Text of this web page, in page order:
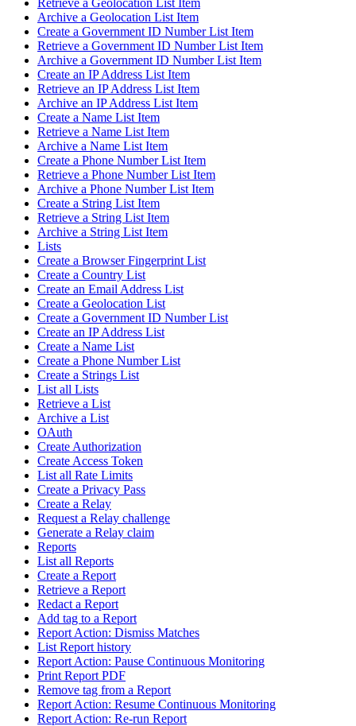
Archive a Geolocation List Item
Create a Government ID Number List Item
Retrieve a Government ID Number List Item
Archive a Government ID Number List Item
Create an IP Address List Item
Retrieve an IP Address List Item
Archive an IP Address List Item
Create a Name List Item
Retrieve a Name List Item
Archive a Name List Item
Create a Phone Number List Item
Retrieve a Phone Number List Item
Archive a Phone Number List Item
Create a String List Item
Retrieve a String List Item
Archive a String List Item
Lists
Create a Browser Fingerprint List
Create a Country List
Create an Email Address List
Create a Geolocation List
Create a Government ID Number List
Create an IP Address List
Create a Name List
Create a Phone Number List
Create a Strings List
List all Lists
Retrieve a List
Archive a List
OAuth
Create Authorization
Create Access Token
List all Rate Limits
Create a Privacy Pass
Create a Relay
Request a Relay challenge
Generate a Relay claim
Reports
List all Reports
Create a Report
Retrieve a Report
Redact a Report
Add tag to a Report
Report Action: Dismiss Matches
List Report history
Report Action: Pause Continuous Monitoring
Print Report PDF
Remove tag from a Report
Report Action: Resume Continuous Monitoring
Report Action: Re-run Report